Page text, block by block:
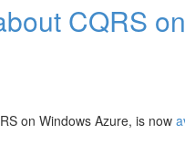
CQRS
on Windows Azure, is now